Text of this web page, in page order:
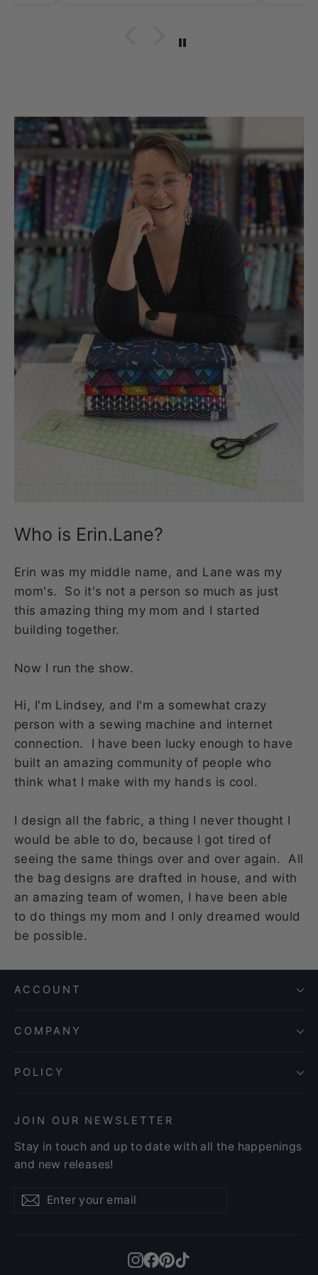
hobbies snd sll made in
Who is Erin.Lane?
Erin was my middle name, and Lane was my
mom's. So it's not a person so much as just
this amazing thing my mom and I started
building together.
Now I run the show.
Hi, I'm Lindsey, and I'm a somewhat crazy
person with a sewing machine and internet
connection. I have been lucky enough to have
built an amazing community of people who
think what I make with my hands is cool.
I design all the fabric, a thing I never thought I
would be able to do, because I got tired of
seeing the same things over and over again. All
the bag designs are drafted in house, and with
an amazing team of women, I have been able
to do things my mom and I only dreamed would
be possible.
ACCOUNT
COMPANY
POLICY
JOIN OUR NEWSLETTER
Stay in touch and up to date with all the happenings
and new releases!
Enter
your
Subscribe
Subscribe
Instagram
Facebook
Pinterest